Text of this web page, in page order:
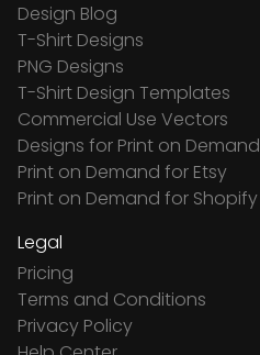
Design Blog
T-Shirt Designs
PNG Designs
T-Shirt Design Templates
Commercial Use Vectors
Designs for Print on Demand
Print on Demand for Etsy
Print on Demand for Shopify
Legal
Pricing
Terms and Conditions
Privacy Policy